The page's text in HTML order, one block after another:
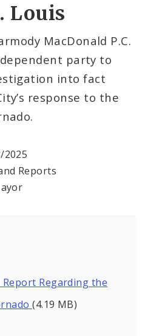
Louis
MacDonald P.C.
party to
into fact
response to the
2025
Reports
Report Regarding the
(4.19 MB)